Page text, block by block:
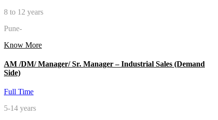
8 to 12 years
Pune-
Know More
AM /DM/ Manager/ Sr. Manager – Industrial Sales (Demand
Side)
Full Time
5-14 years